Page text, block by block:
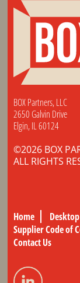
BOX Partners, LLC
2650 Galvin Drive
Elgin, IL 60124
©2026 BOX
ALL RIGHTS
Home
Supplier Code of
Contact Us